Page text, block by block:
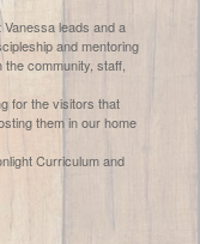
leads and a
and mentoring
community, staff,
for the visitors that
them in our home
Curriculum and